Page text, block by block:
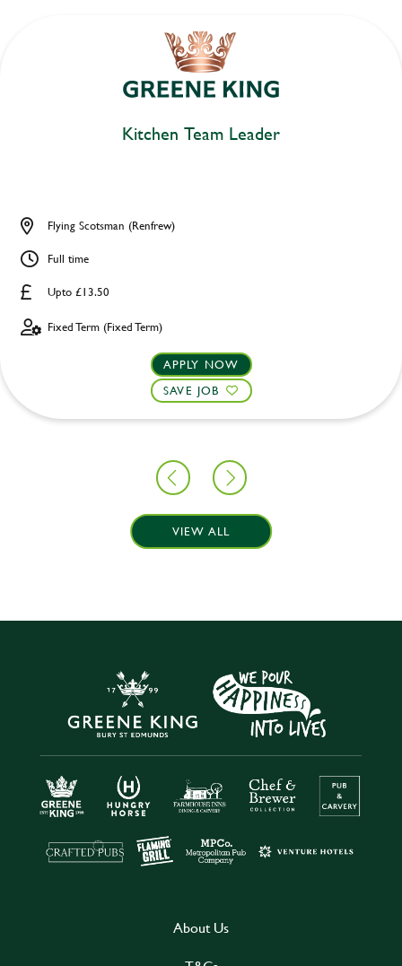
Kitchen Team Leader
Upto £13.50
Flying Scotsman (Renfrew)
Full time
Fixed Term (Fixed Term)
APPLY NOW
SAVE JOB
VIEW ALL
About Us